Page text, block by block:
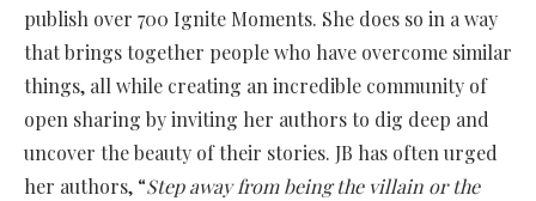
publish over 700 Ignite Moments. She does so in a way
that brings together people who have overcome similar
things, all while creating an incredible community of
open sharing by inviting her authors to dig deep and
uncover the beauty of their stories. JB has often urged
her authors, “Step away from being the villain or the